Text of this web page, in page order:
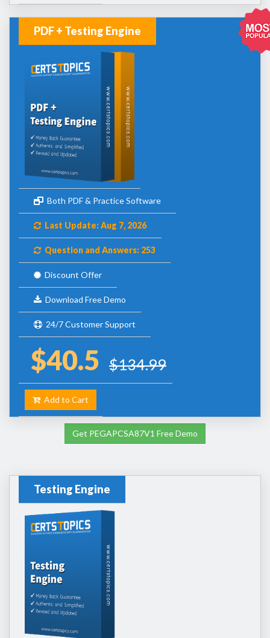
PDF + Testing Engine
Both PDF & Practice Software
Last Update: Aug 7, 2026
Question and Answers: 253
Discount Offer
Download Free Demo
24/7 Customer Support
$40.5 $134.99
Add to Cart
Get PEGAPCSA87V1 Free Demo
Testing Engine